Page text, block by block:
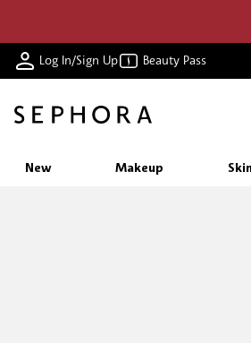
Log In/Sign Up Beauty Pass
New Makeup